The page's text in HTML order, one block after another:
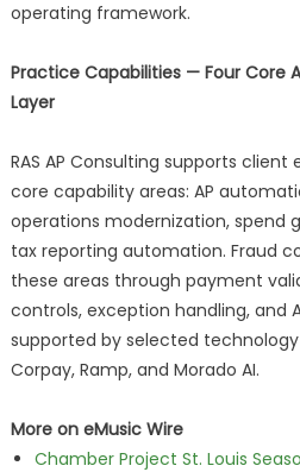
operating framework.
Practice Capabilities — Four Core
Layer
RAS AP Consulting supports
core capability areas: AP
operations modernization, spend
tax reporting automation. Fraud
these areas through payment
controls, exception handling, and
supported by selected technology
Corpay, Ramp, and Morado AI.
More on eMusic Wire
Chamber Project St. Louis